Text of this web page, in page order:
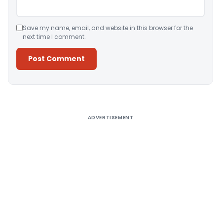
Save my name, email, and website in this browser for the
next time I comment.
ADVERTISEMENT